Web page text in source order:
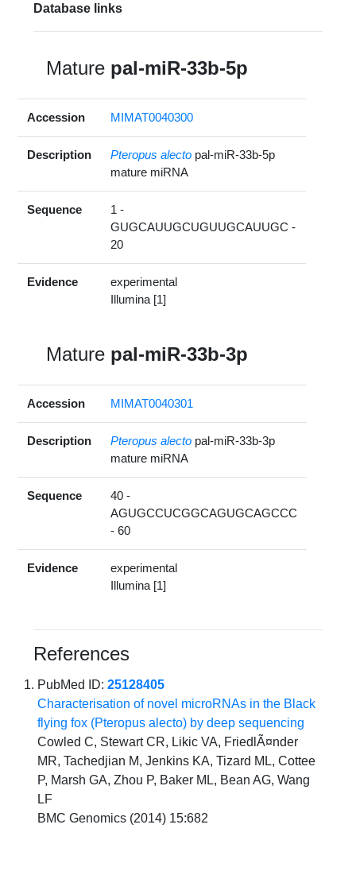
Database links
Mature pal-miR-33b-5p
Accession MIMAT0040300
Description Pteropus alecto pal-miR-33b-5p
mature miRNA
Sequence
1 -
GUGCAUUGCUGUUGCAUUGC -
20
Evidence
experimental
Illumina [1]
Mature pal-miR-33b-3p
Accession MIMAT0040301
Description Pteropus alecto pal-miR-33b-3p
mature miRNA
Sequence
40 -
AGUGCCUCGGCAGUGCAGCCC
- 60
Evidence
experimental
Illumina [1]
References
PubMed ID:25128405
Characterisation of novel microRNAs in the Black
flying fox (Pteropus alecto) by deep sequencing
Cowled C, Stewart CR, Likic VA, FriedlÃ¤nder
MR, Tachedjian M, Jenkins KA, Tizard ML, Cottee
P, Marsh GA, Zhou P, Baker ML, Bean AG, Wang
LF
BMC Genomics (2014) 15:682